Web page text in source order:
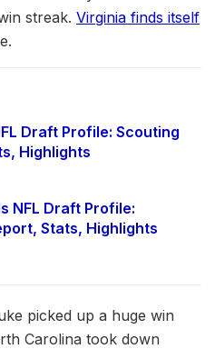
streak. Virginia finds itself
Draft Profile: Scouting
Highlights
NFL Draft Profile:
Stats, Highlights
picked up a huge win
Carolina took down